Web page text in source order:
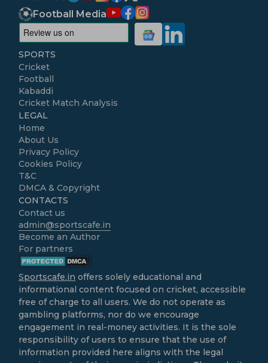
Football Media
SPORTS
Cricket
Football
Kabaddi
Cricket Match Analysis
LEGAL
Home
About Us
Privacy Policy
Cookies Policy
T&C
DMCA & Copyright
CONTACTS
Contact us
admin@sportscafe.in
Become an Author
For partners
Sportscafe.in offers solely educational and
informational content focused on cricket, accessible
free of charge to all users. We do not operate as
gambling platforms, nor do we encourage
engagement in real-money activities. It is the sole
responsibility of users to ensure that the use of
information provided here aligns with the legal